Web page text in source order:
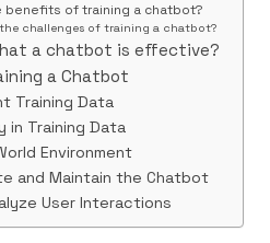
benefits of training a chatbot?
challenges of training a chatbot?
a chatbot is effective?
a Chatbot
Training Data
in Training Data
Environment
and Maintain the Chatbot
User Interactions